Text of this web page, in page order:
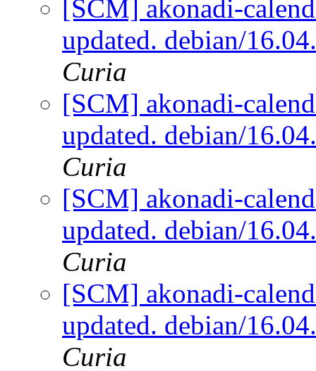
[SCM] akonadi-
updated. debian/
Curia
[SCM] akonadi-
updated. debian/
Curia
[SCM] akonadi-
updated. debian/
Curia
[SCM] akonadi-
updated. debian/
Curia